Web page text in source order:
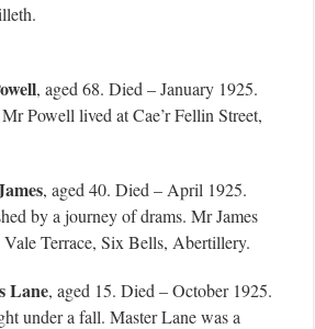
, aged 68. Died – January 1925.
Powell lived at Cae’r Fellin Street,
, aged 40. Died – April 1925.
by a journey of drams. Mr James
Terrace, Six Bells, Abertillery.
Lane, aged 15. Died – October 1925.
under a fall. Master Lane was a